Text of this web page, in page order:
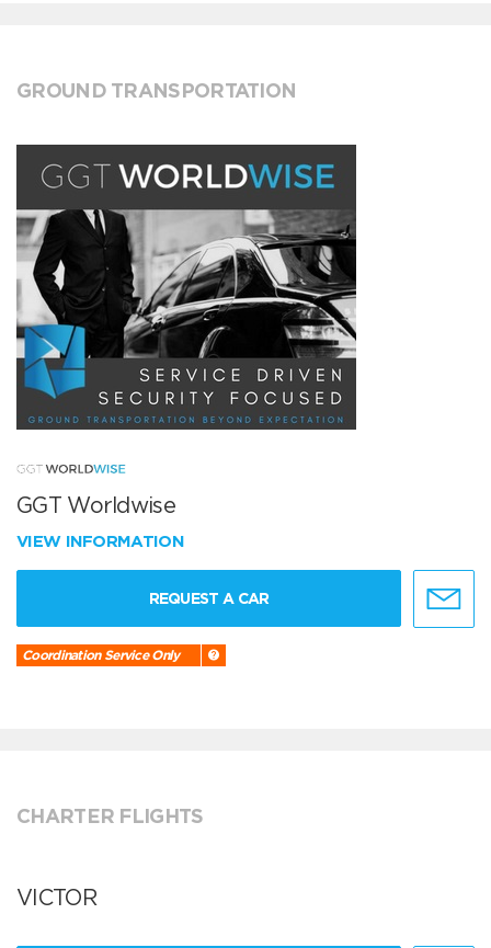
GROUND TRANSPORTATION
GGT Worldwise
VIEW INFORMATION
REQUEST A CAR
Coordination Service Only
CHARTER FLIGHTS
VICTOR